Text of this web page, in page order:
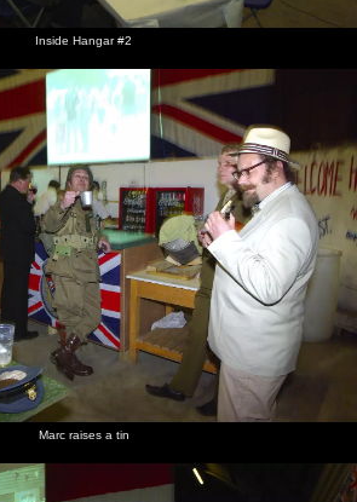
Inside Hangar #2
Marc raises a tin